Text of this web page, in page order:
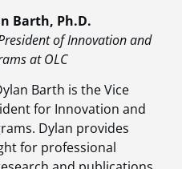
Barth, Ph.D.
of Innovation and
at OLC
Barth is the Vice
for Innovation and
Dylan provides
for professional